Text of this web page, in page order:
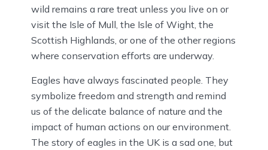
wild remains a rare treat unless you live on or
visit the Isle of Mull, the Isle of Wight, the
Scottish Highlands, or one of the other regions
where conservation efforts are underway.
Eagles have always fascinated people. They
symbolize freedom and strength and remind
us of the delicate balance of nature and the
impact of human actions on our environment.
The story of eagles in the UK is a sad one, but